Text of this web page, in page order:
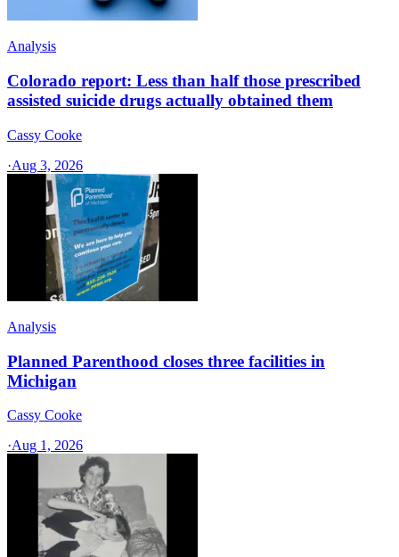
Analysis
Colorado report: Less than half those prescribed
assisted suicide drugs actually obtained them
Cassy Cooke
·Aug 3, 2026
Analysis
Planned Parenthood closes three facilities in
Michigan
Cassy Cooke
·Aug 1, 2026